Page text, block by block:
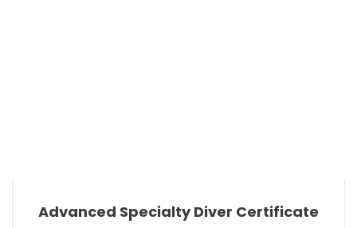
Advanced Specialty Diver Certificate